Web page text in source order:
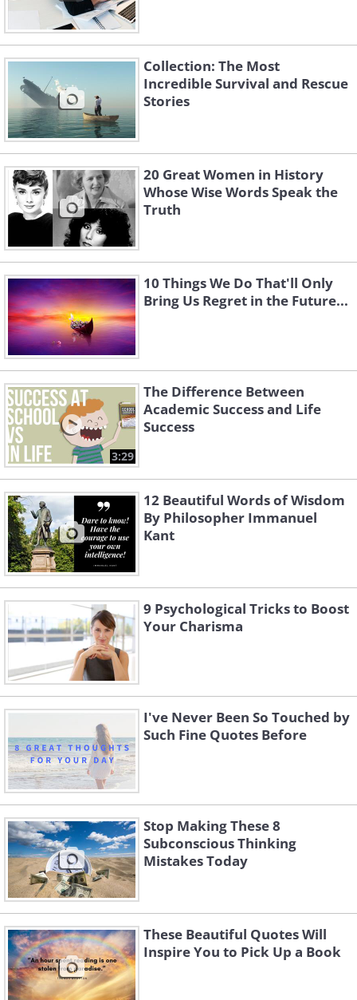
Collection: The Most
Incredible Survival and Rescue
Stories
20 Great Women in History
Whose Wise Words Speak the
Truth
10 Things We Do That'll Only
Bring Us Regret in the Future...
3:29
The Difference Between
Academic Success and Life
Success
12 Beautiful Words of Wisdom
By Philosopher Immanuel
Kant
9 Psychological Tricks to Boost
Your Charisma
I've Never Been So Touched by
Such Fine Quotes Before
Stop Making These 8
Subconscious Thinking
Mistakes Today
These Beautiful Quotes Will
Inspire You to Pick Up a Book